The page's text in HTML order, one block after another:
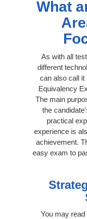
What
As with all
different
can also call it
Equivalency
The main
the
practical
experience is
achievement.
easy exam to
You may